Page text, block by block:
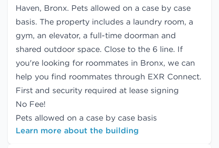
Haven, Bronx. Pets allowed on a case by case
basis. The property includes a laundry room, a
gym, an elevator, a full-time doorman and
shared outdoor space. Close to the 6 line. If
you're looking for roommates in Bronx, we can
help you find roommates through EXR Connect.
First and security required at lease signing
No Fee!
Pets allowed on a case by case basis
Learn more about the building